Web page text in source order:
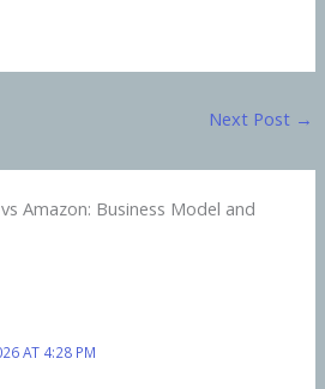
Next Post →
Amazon: Business Model and
AT 4:28 PM